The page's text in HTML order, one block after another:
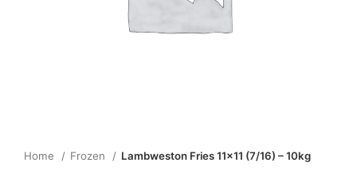
Home Frozen Lambweston Fries 11×11 (7/16) – 10kg